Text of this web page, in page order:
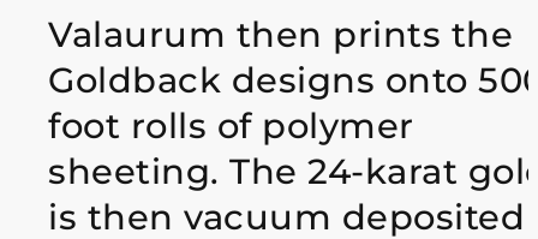
Valaurum then prints the
Goldback designs onto
foot rolls of polymer
sheeting. The 24-karat
is then vacuum deposited